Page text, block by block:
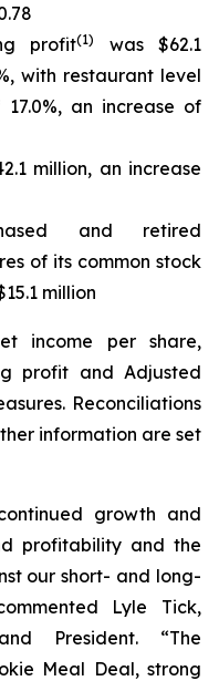
profit(1)
was $62.1
with restaurant level
an increase of
million, an increase
and retired
of its common stock
million
income per share,
profit and Adjusted
Reconciliations
information are set
growth and
profitability and the
our short- and long-
Lyle Tick,
President. “The
Meal Deal, strong